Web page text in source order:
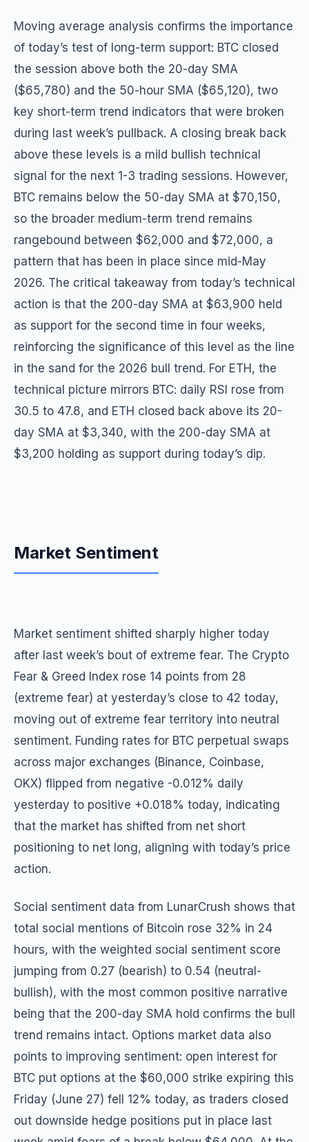
Moving average analysis confirms the importance
of today’s test of long-term support: BTC closed
the session above both the 20-day SMA
($65,780) and the 50-hour SMA ($65,120), two
key short-term trend indicators that were broken
during last week’s pullback. A closing break back
above these levels is a mild bullish technical
signal for the next 1-3 trading sessions. However,
BTC remains below the 50-day SMA at $70,150,
so the broader medium-term trend remains
rangebound between $62,000 and $72,000, a
pattern that has been in place since mid-May
2026. The critical takeaway from today’s technical
action is that the 200-day SMA at $63,900 held
as support for the second time in four weeks,
reinforcing the significance of this level as the line
in the sand for the 2026 bull trend. For ETH, the
technical picture mirrors BTC: daily RSI rose from
30.5 to 47.8, and ETH closed back above its 20-
day SMA at $3,340, with the 200-day SMA at
$3,200 holding as support during today’s dip.
Market Sentiment
Market sentiment shifted sharply higher today
after last week’s bout of extreme fear. The Crypto
Fear & Greed Index rose 14 points from 28
(extreme fear) at yesterday’s close to 42 today,
moving out of extreme fear territory into neutral
sentiment. Funding rates for BTC perpetual swaps
across major exchanges (Binance, Coinbase,
OKX) flipped from negative -0.012% daily
yesterday to positive +0.018% today, indicating
that the market has shifted from net short
positioning to net long, aligning with today’s price
action.
Social sentiment data from LunarCrush shows that
total social mentions of Bitcoin rose 32% in 24
hours, with the weighted social sentiment score
jumping from 0.27 (bearish) to 0.54 (neutral-
bullish), with the most common positive narrative
being that the 200-day SMA hold confirms the bull
trend remains intact. Options market data also
points to improving sentiment: open interest for
BTC put options at the $60,000 strike expiring this
Friday (June 27) fell 12% today, as traders closed
out downside hedge positions put in place last